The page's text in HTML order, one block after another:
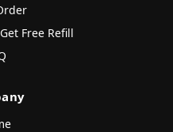
Free Refill